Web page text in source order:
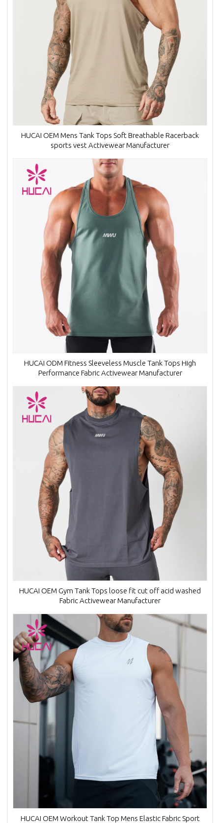
HUCAI OEM Mens Tank Tops Soft Breathable Racerback
sports vest Activewear Manufacturer
HUCAI ODM Fitness Sleeveless Muscle Tank Tops High
Performance Fabric Activewear Manufacturer
HUCAI OEM Gym Tank Tops loose fit cut off acid washed
Fabric Activewear Manufacturer
HUCAI OEM Workout Tank Top Mens Elastic Fabric Sport